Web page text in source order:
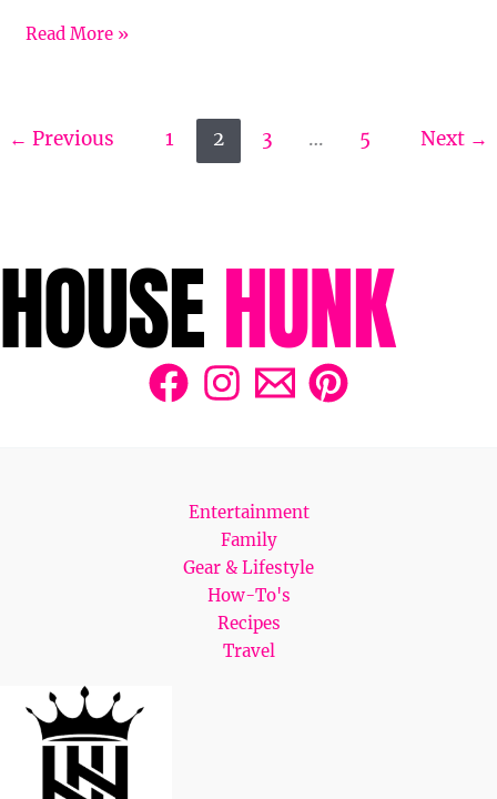
Read More »
← Previous 1 2 3 … 5 Next →
Entertainment
Family
Gear & Lifestyle
How-To's
Recipes
Travel